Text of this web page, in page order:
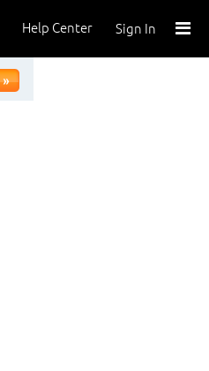
Sign In
Help Center